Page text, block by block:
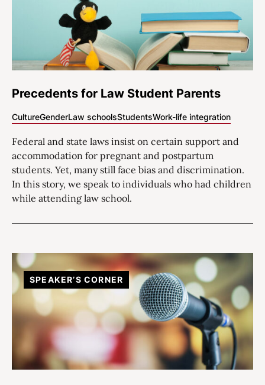
Precedents for Law Student Parents
CultureGenderLaw schoolsStudentsWork-life integration
Federal and state laws insist on certain support and
accommodation for pregnant and postpartum
students. Yet, many still face bias and discrimination.
In this story, we speak to individuals who had children
while attending law school.
SPEAKER’S CORNER